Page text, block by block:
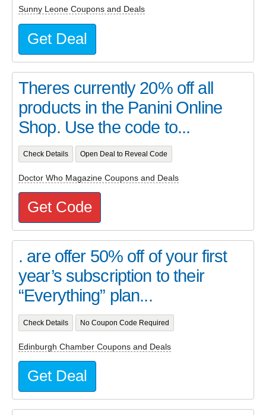
Sunny Leone Coupons and Deals
Get Deal
Theres currently 20% off all
products in the Panini Online
Shop. Use the code to...
Check Details Open Deal to Reveal Code
Doctor Who Magazine Coupons and Deals
Get Code
. are offer 50% off of your first
year’s subscription to their
“Everything” plan...
Check Details No Coupon Code Required
Edinburgh Chamber Coupons and Deals
Get Deal